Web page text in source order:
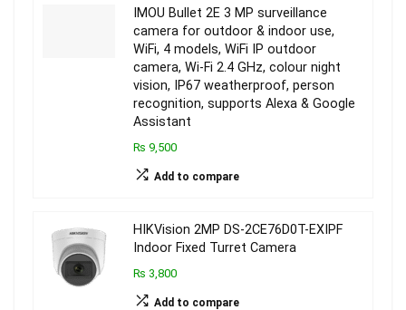
IMOU Bullet 2E 3 MP surveillance
camera for outdoor & indoor use,
WiFi, 4 models, WiFi IP outdoor
camera, Wi-Fi 2.4 GHz, colour night
vision, IP67 weatherproof, person
recognition, supports Alexa & Google
Assistant
₨ 9,500
Add to compare
HIKVision 2MP DS-2CE76D0T-EXIPF
Indoor Fixed Turret Camera
₨ 3,800
Add to compare